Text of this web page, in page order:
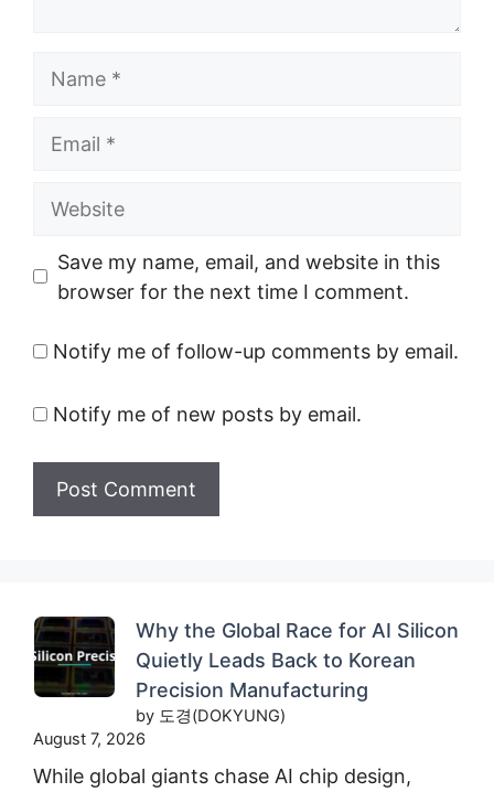
Website
Save my name, email, and website in this
browser for the next time I comment.
Notify me of follow-up comments by email.
Notify me of new posts by email.
Why the Global Race for AI Silicon
Quietly Leads Back to Korean
Precision Manufacturing
by 도경(DOKYUNG)
August 7, 2026
While global giants chase AI chip design,